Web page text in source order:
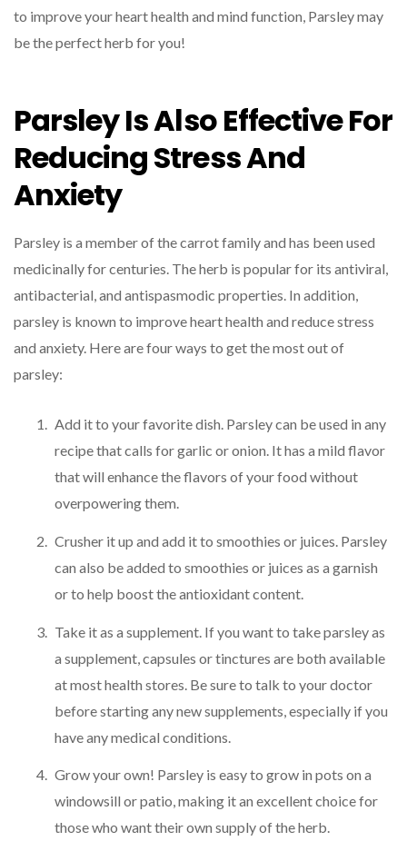
to improve your heart health and mind function, Parsley may
be the perfect herb for you!
Parsley Is Also Effective For
Reducing Stress And
Anxiety
Parsley is a member of the carrot family and has been used
medicinally for centuries. The herb is popular for its antiviral,
antibacterial, and antispasmodic properties. In addition,
parsley is known to improve heart health and reduce stress
and anxiety. Here are four ways to get the most out of
parsley:
Add it to your favorite dish. Parsley can be used in any
recipe that calls for garlic or onion. It has a mild flavor
that will enhance the flavors of your food without
overpowering them.
Crusher it up and add it to smoothies or juices. Parsley
can also be added to smoothies or juices as a garnish
or to help boost the antioxidant content.
Take it as a supplement. If you want to take parsley as
a supplement, capsules or tinctures are both available
at most health stores. Be sure to talk to your doctor
before starting any new supplements, especially if you
have any medical conditions.
Grow your own! Parsley is easy to grow in pots on a
windowsill or patio, making it an excellent choice for
those who want their own supply of the herb.